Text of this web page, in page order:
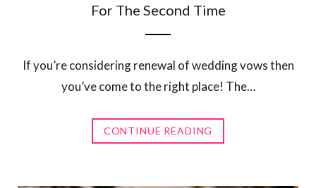
For The Second Time
If you’re considering renewal of wedding vows then
you’ve come to the right place! The…
CONTINUE READING